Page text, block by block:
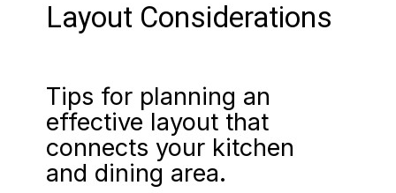
Tips for planning an
effective layout that
connects your kitchen
and dining area.
Layout Considerations